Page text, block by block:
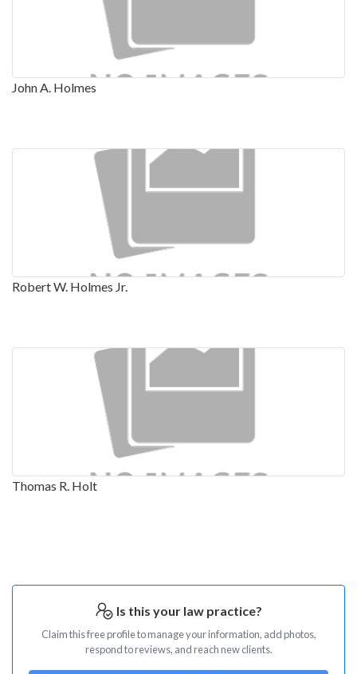
John A. Holmes
Robert W. Holmes Jr.
Thomas R. Holt
Is this your law practice?
Claim this free profile to manage your information, add photos,
respond to reviews, and reach new clients.